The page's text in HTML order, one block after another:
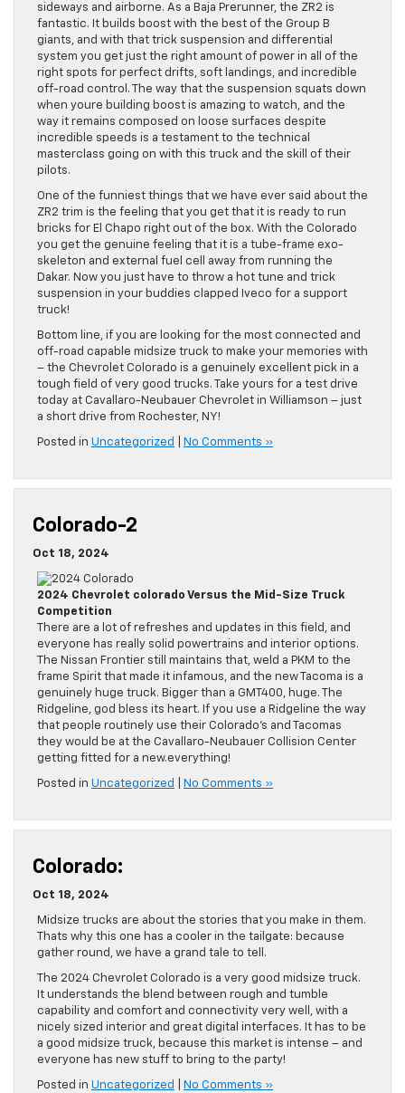
sideways and airborne. As a Baja Prerunner, the ZR2 is
fantastic. It builds boost with the best of the Group B
giants, and with that trick suspension and differential
system you get just the right amount of power in all of the
right spots for perfect drifts, soft landings, and incredible
off-road control. The way that the suspension squats down
when youre building boost is amazing to watch, and the
way it remains composed on loose surfaces despite
incredible speeds is a testament to the technical
masterclass going on with this truck and the skill of their
pilots.
One of the funniest things that we have ever said about the
ZR2 trim is the feeling that you get that it is ready to run
bricks for El Chapo right out of the box. With the Colorado
you get the genuine feeling that it is a tube-frame exo-
skeleton and external fuel cell away from running the
Dakar. Now you just have to throw a hot tune and trick
suspension in your buddies clapped Iveco for a support
truck!
Bottom line, if you are looking for the most connected and
off-road capable midsize truck to make your memories with
– the Chevrolet Colorado is a genuinely excellent pick in a
tough field of very good trucks. Take yours for a test drive
today at Cavallaro-Neubauer Chevrolet in Williamson – just
a short drive from Rochester, NY!
Posted in Uncategorized No Comments »
Colorado-2
Oct 18, 2024
2024 Chevrolet colorado Versus the Mid-Size Truck
Competition
There are a lot of refreshes and updates in this field, and
everyone has really solid powertrains and interior options.
The Nissan Frontier still maintains that, weld a PKM to the
frame Spirit that made it infamous, and the new Tacoma is a
genuinely huge truck. Bigger than a GMT400, huge. The
Ridgeline, god bless its heart. If you use a Ridgeline the way
that people routinely use their Colorado’s and Tacomas
they would be at the Cavallaro-Neubauer Collision Center
getting fitted for a new.everything!
Posted in Uncategorized No Comments »
Colorado:
Oct 18, 2024
Midsize trucks are about the stories that you make in them.
Thats why this one has a cooler in the tailgate: because
gather round, we have a grand tale to tell.
The 2024 Chevrolet Colorado is a very good midsize truck.
It understands the blend between rough and tumble
capability and comfort and connectivity very well, with a
nicely sized interior and great digital interfaces. It has to be
a good midsize truck, because this market is intense – and
everyone has new stuff to bring to the party!
Posted in Uncategorized No Comments »